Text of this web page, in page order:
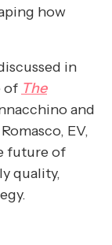
how
in
of The
and
EV,
future of
quality,